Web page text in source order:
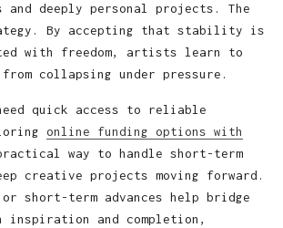
and deeply personal projects. The
By accepting that stability is
with freedom, artists learn to
collapsing under pressure.
quick access to reliable
online funding options with
way to handle short-term
creative projects moving forward.
short-term advances help bridge
inspiration and completion,